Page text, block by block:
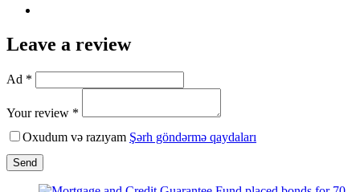
Leave a review
Ad *
Your review *
Oxudum və razıyam Şərh göndərmə qaydaları
Send